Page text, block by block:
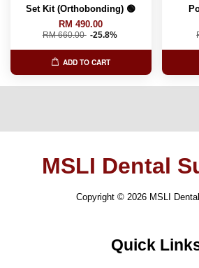
Set Kit (Orthobonding) 🟢
RM 490.00
RM 660.00 -25.8%
ADD TO CART
MSLI Dental
Copyright © 2026 MSLI
Quick